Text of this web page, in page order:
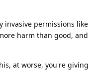
invasive permissions like
harm than good, and
at worse, you're giving